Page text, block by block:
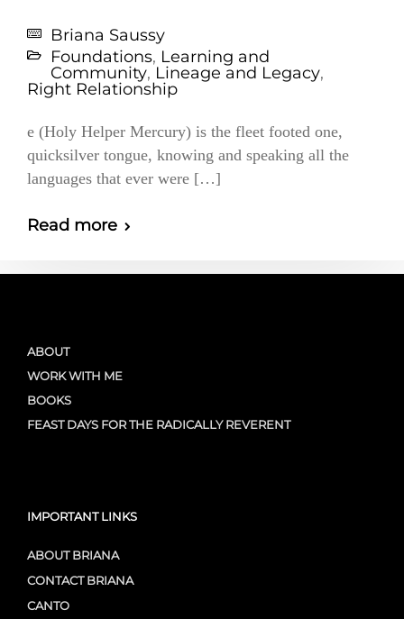
Briana Saussy
Foundations, Learning and
Community, Lineage and Legacy,
Right Relationship
e (Holy Helper Mercury) is the fleet footed one,
quicksilver tongue, knowing and speaking all the
languages that ever were […]
Read more
ABOUT
WORK WITH ME
BOOKS
FEAST DAYS FOR THE RADICALLY REVERENT
IMPORTANT LINKS
ABOUT BRIANA
CONTACT BRIANA
CANTO